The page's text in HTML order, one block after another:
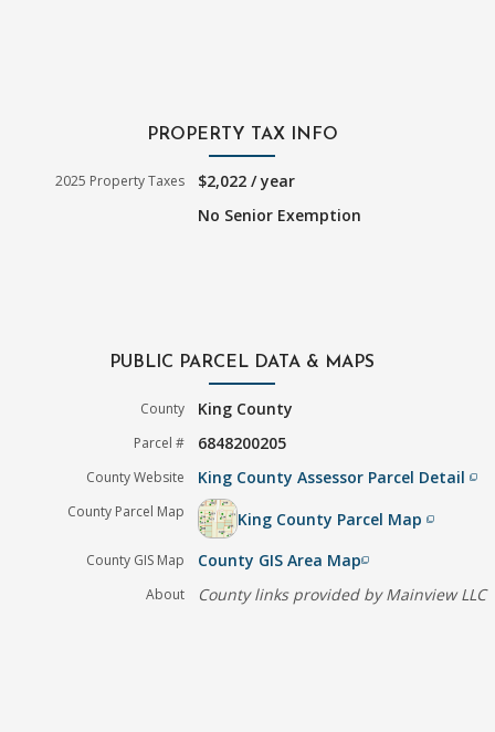
PROPERTY TAX INFO
2025 Property Taxes
$2,022 / year
No Senior Exemption
PUBLIC PARCEL DATA & MAPS
County King County
Parcel # 6848200205
County Website King County Assessor Parcel Detailfilter_none
County Parcel Map King County Parcel Mapfilter_none
County GIS Map County GIS Area Mapfilter_none
About County links provided by Mainview LLC